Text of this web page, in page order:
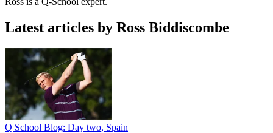
Latest articles by Ross Biddiscombe
Q School Blog: Day two, Spain